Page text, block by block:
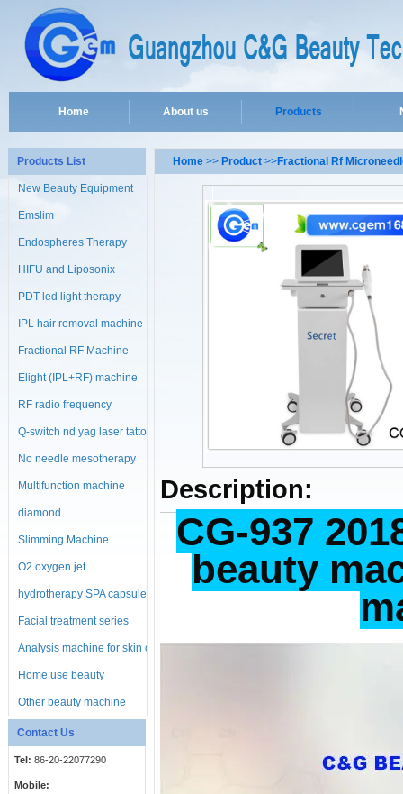
Home About us Products
Products List
New Beauty Equipment
Emslim
Endospheres Therapy
Machine
HIFU and Liposonix
PDT led light therapy
machine
IPL hair removal machine
Fractional RF Machine
Elight (IPL+RF) machine
RF radio frequency
machine
Q-switch nd yag laser tattoo
No needle mesotherapy
machine
Multifunction machine
diamond
microdermabrasion
machine
Slimming Machine
O2 oxygen jet
hydrotherapy SPA capsule
Facial treatment series
Analysis machine for skin or
body
Home use beauty
equipment
Other beauty machine
Contact Us
Tel: 86-20-22077290
Mobile:
Home >> Product >>Fractional Rf
Description:
CG-937
beauty